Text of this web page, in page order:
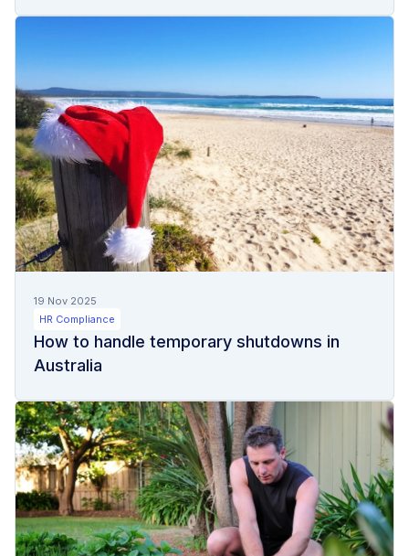
19 Nov 2025
HR Compliance
How to handle temporary shutdowns in
Australia